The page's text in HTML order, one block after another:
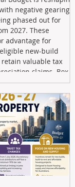
negative gearing
phased out for
2027. These
advantage for
new-build
valuable tax
claims. Box
helps investors
access quality
long-term wealth
focused prop